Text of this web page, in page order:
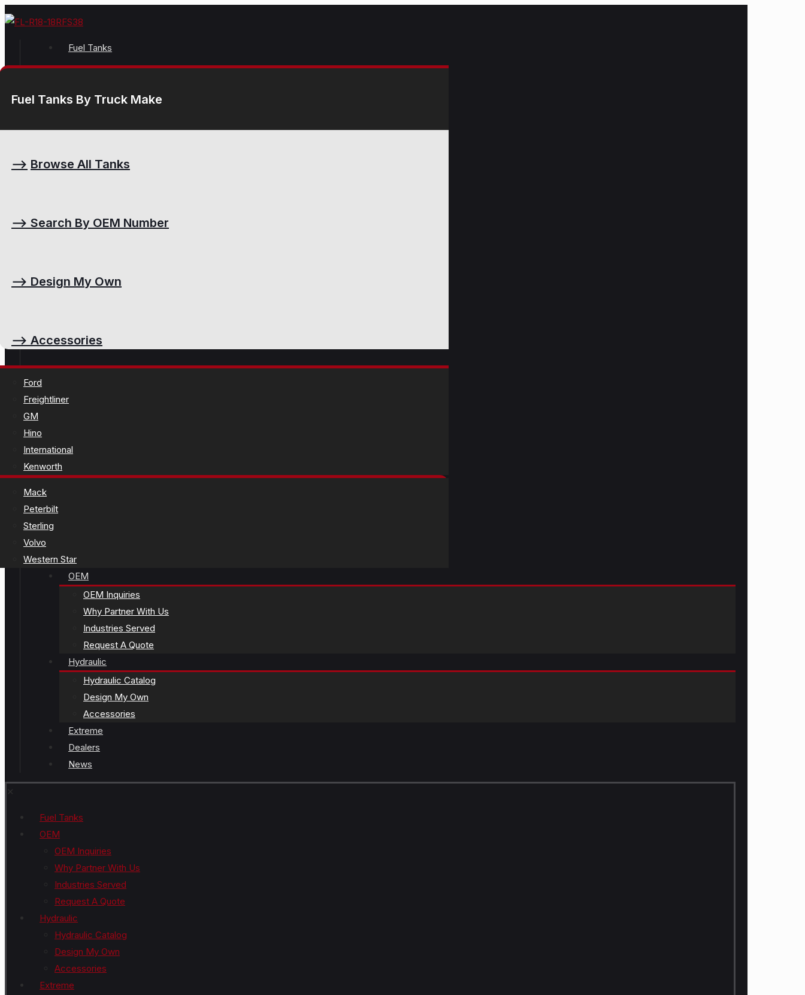
Fuel Tanks
Fuel Tanks By Truck Make
⟶ Browse All Tanks
⟶ Search By OEM Number
⟶ Design My Own
⟶ Accessories
Ford
Freightliner
GM
Hino
International
Kenworth
Mack
Peterbilt
Sterling
Volvo
Western Star
OEM
OEM Inquiries
Why Partner With Us
Industries Served
Request A Quote
Hydraulic
Hydraulic Catalog
Design My Own
Accessories
Extreme
Dealers
News
Fuel Tanks
OEM
OEM Inquiries
Why Partner With Us
Industries Served
Request A Quote
Hydraulic
Hydraulic Catalog
Design My Own
Accessories
Extreme